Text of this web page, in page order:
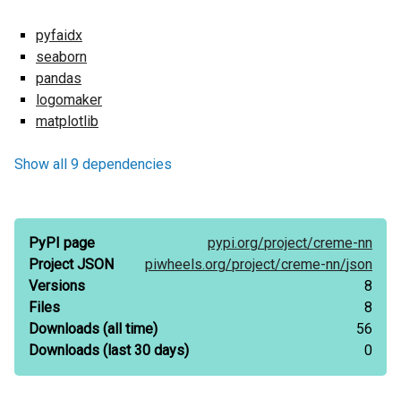
pyfaidx
seaborn
pandas
logomaker
matplotlib
Show all 9 dependencies
PyPI page pypi.org/project/creme-nn
Project JSON
piwheels.org/project/creme-nn/json
Versions
8
Files
8
Downloads (all time)
56
Downloads (last 30 days) 0